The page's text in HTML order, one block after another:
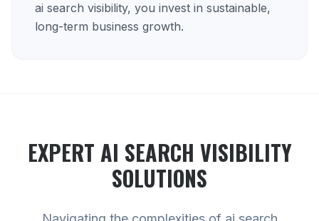
ai search visibility, you invest in sustainable,
long-term business growth.
EXPERT AI SEARCH VISIBILITY
SOLUTIONS